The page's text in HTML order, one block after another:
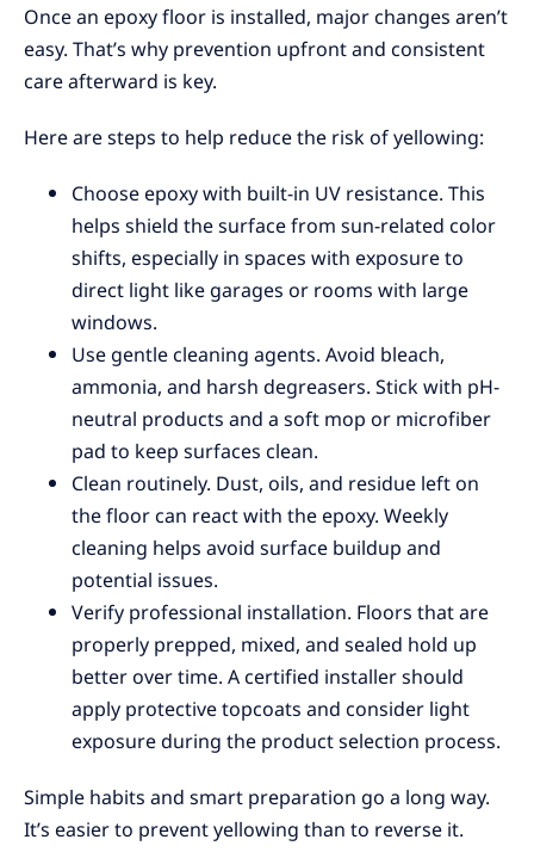
Once an epoxy floor is installed, major changes aren’t
easy. That’s why prevention upfront and consistent
care afterward is key.
Here are steps to help reduce the risk of yellowing:
Choose epoxy with built-in UV resistance. This
helps shield the surface from sun-related color
shifts, especially in spaces with exposure to
direct light like garages or rooms with large
windows.
Use gentle cleaning agents. Avoid bleach,
ammonia, and harsh degreasers. Stick with pH-
neutral products and a soft mop or microfiber
pad to keep surfaces clean.
Clean routinely. Dust, oils, and residue left on
the floor can react with the epoxy. Weekly
cleaning helps avoid surface buildup and
potential issues.
Verify professional installation. Floors that are
properly prepped, mixed, and sealed hold up
better over time. A certified installer should
apply protective topcoats and consider light
exposure during the product selection process.
Simple habits and smart preparation go a long way.
It’s easier to prevent yellowing than to reverse it.